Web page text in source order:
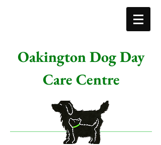
Oakington Dog Day
Care Centre